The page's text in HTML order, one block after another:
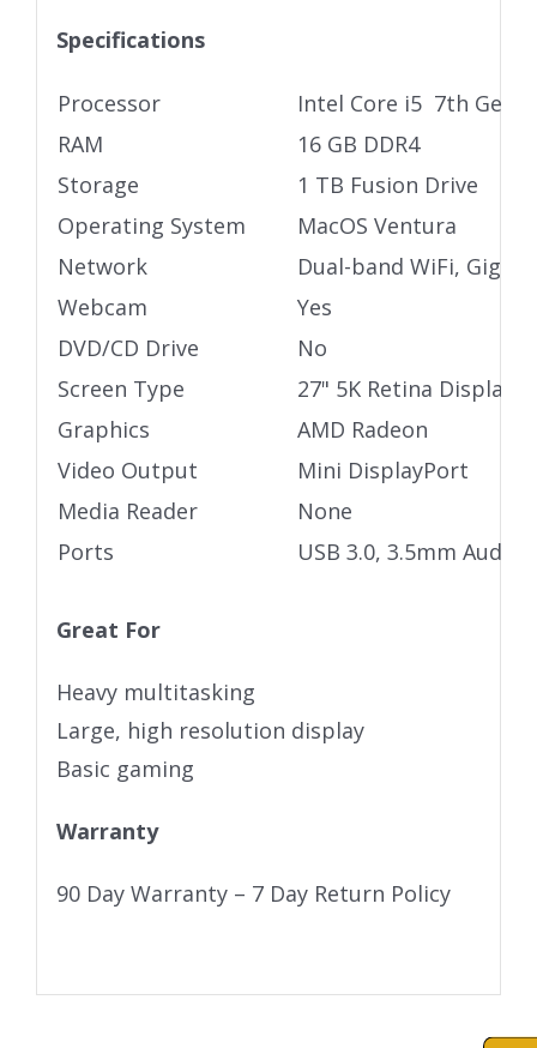
Specifications
Processor
Intel Core i5 7th Gen
RAM
16 GB DDR4
Storage
1 TB Fusion Drive
Operating System
MacOS Ventura
Network
Dual-band WiFi,
Webcam
Yes
DVD/CD Drive
No
Screen Type
27" 5K Retina Display
Graphics
AMD Radeon
Video Output
Mini DisplayPort
Media Reader
None
Ports
USB 3.0, 3.5mm Audio
Great For
Heavy multitasking
Large, high resolution display
Basic gaming
Warranty
90 Day Warranty – 7 Day Return Policy